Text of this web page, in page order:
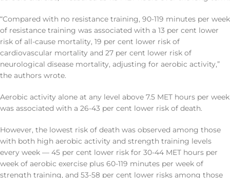
“Compared with no resistance training, 90-119 minutes per week
of resistance training was associated with a 13 per cent lower
risk of all-cause mortality, 19 per cent lower risk of
cardiovascular mortality and 27 per cent lower risk of
neurological disease mortality, adjusting for aerobic activity,”
the authors wrote.
Aerobic activity alone at any level above 7.5 MET hours per week
was associated with a 26-43 per cent lower risk of death.
However, the lowest risk of death was observed among those
with both high aerobic activity and strength training levels
every week — 45 per cent lower risk for 30-44 MET hours per
week of aerobic exercise plus 60-119 minutes per week of
strength training, and 53-58 per cent lower risks among those